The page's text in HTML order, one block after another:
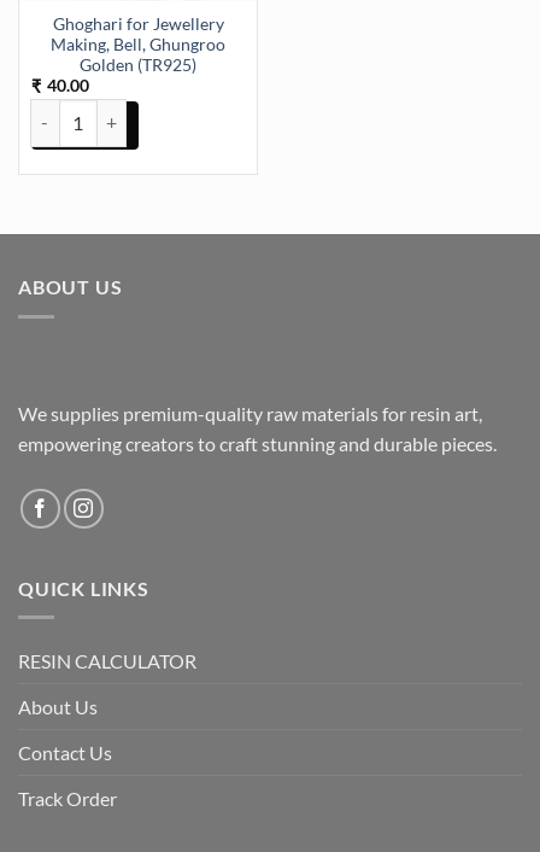
Ghoghari for Jewellery
Making, Bell, Ghungroo
Golden (TR925)
₹ 40.00
Ghoghari for Jewellery Making, Bell, Ghungroo Golden (TR925)
ABOUT US
We supplies premium-quality raw materials for resin art,
empowering creators to craft stunning and durable pieces.
QUICK LINKS
RESIN CALCULATOR
About Us
Contact Us
Track Order